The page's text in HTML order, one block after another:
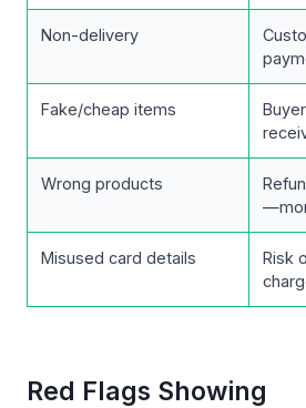
Non-delivery
Fake/cheap items
Wrong products
Misused card details
Risk
Red Flags Showing